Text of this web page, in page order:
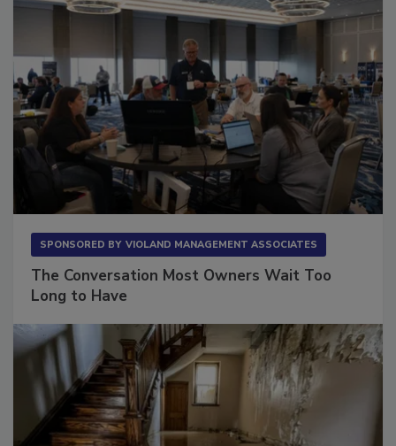
SPONSORED BY VIOLAND MANAGEMENT ASSOCIATES
The Conversation Most Owners Wait Too
Long to Have